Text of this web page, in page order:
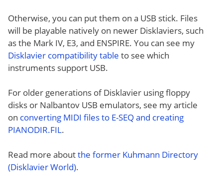
Otherwise, you can put them on a USB stick. Files
will be playable natively on newer Disklaviers, such
as the Mark IV, E3, and ENSPIRE. You can see my
Disklavier compatibility table to see which
instruments support USB.
For older generations of Disklavier using floppy
disks or Nalbantov USB emulators, see my article
on converting MIDI files to E-SEQ and creating
PIANODIR.FIL.
Read more aboutthe former Kuhmann Directory
(Disklavier World).